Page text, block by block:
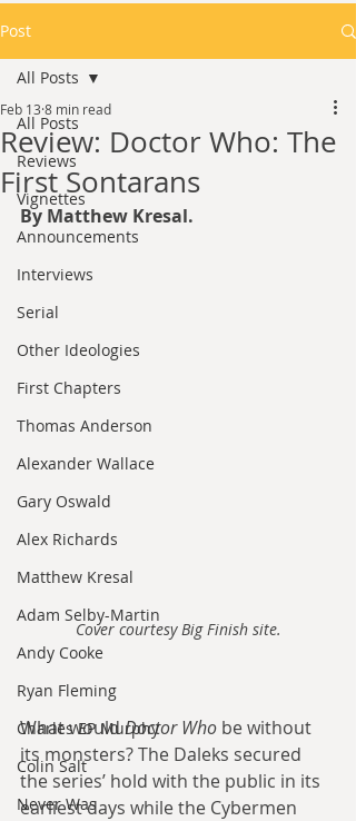
Post
All Posts
Reviews
Vignettes
Announcements
Interviews
Serial
Other Ideologies
First Chapters
Thomas Anderson
Alexander Wallace
Gary Oswald
Alex Richards
Matthew Kresal
Adam Selby-Martin
Andy Cooke
Ryan Fleming
Charles EP Murphy
Colin Salt
Never Was
All Posts
Review: Doctor Who: The
First Sontarans
Feb 13 8 min read
By Matthew Kresal.
Cover courtesy Big Finish site.
What would Doctor Who be without
its monsters? The Daleks secured
the series’ hold with the public in its
earliest days while the Cybermen